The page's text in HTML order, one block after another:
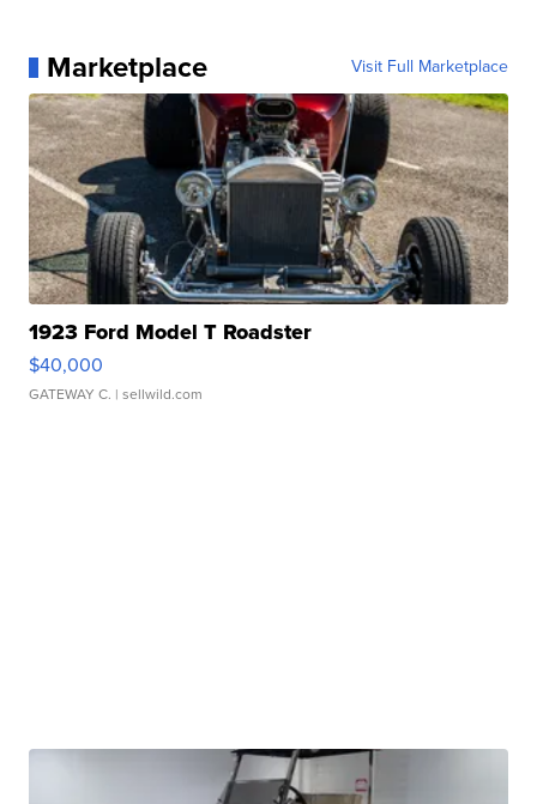
Marketplace Visit Full Marketplace
1923 Ford Model T Roadster
$40,000
GATEWAY C. | sellwild.com